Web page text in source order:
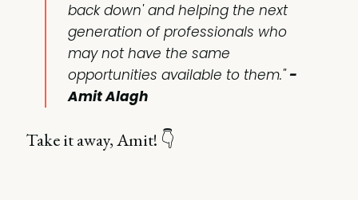
back down' and helping the next
generation of professionals who
may not have the same
opportunities available to them." -
Amit Alagh
Take it away, Amit! 👇